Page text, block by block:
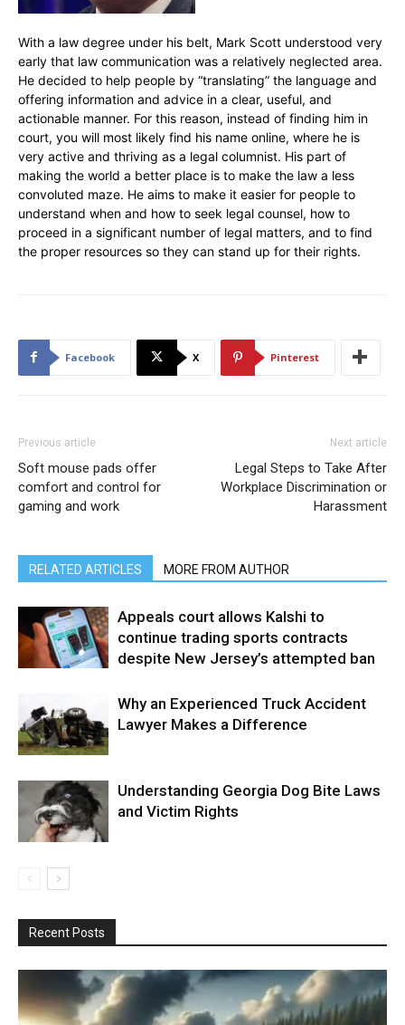
With a law degree under his belt, Mark Scott understood very
early that law communication was a relatively neglected area.
He decided to help people by “translating” the language and
offering information and advice in a clear, useful, and
actionable manner. For this reason, instead of finding him in
court, you will most likely find his name online, where he is
very active and thriving as a legal columnist. His part of
making the world a better place is to make the law a less
convoluted maze. He aims to make it easier for people to
understand when and how to seek legal counsel, how to
proceed in a significant number of legal matters, and to find
the proper resources so they can stand up for their rights.
Facebook X Pinterest
Previous article
Soft mouse pads offer
comfort and control for
gaming and work
Next article
Legal Steps to Take After
Workplace Discrimination or
Harassment
RELATED ARTICLES MORE FROM AUTHOR
Appeals court allows Kalshi to
continue trading sports contracts
despite New Jersey’s attempted ban
Why an Experienced Truck Accident
Lawyer Makes a Difference
Understanding Georgia Dog Bite Laws
and Victim Rights
Recent Posts